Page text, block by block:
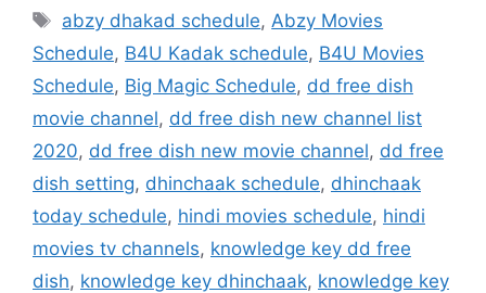
Tags
abzy dhakad schedule, Abzy Movies
Schedule, B4U Kadak schedule, B4U Movies
Schedule, Big Magic Schedule, dd free dish
movie channel, dd free dish new channel list
2020, dd free dish new movie channel, dd free
dish setting, dhinchaak schedule, dhinchaak
today schedule, hindi movies schedule, hindi
movies tv channels, knowledge key dd free
dish, knowledge key dhinchaak, knowledge key